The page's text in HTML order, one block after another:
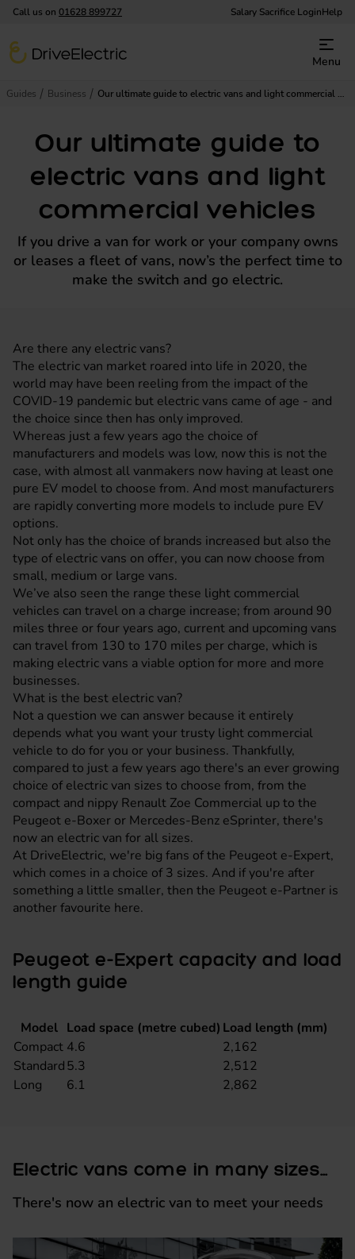
Call us on 01628 899727 Salary Sacrifice LoginHelp
DriveElectric
Menu
Guides Business Our ultimate guide to electric vans and light commercial vehicles
Our ultimate guide to
electric vans and light
commercial vehicles
If you drive a van for work or your company owns
or leases a fleet of vans, now’s the perfect time to
make the switch and go electric.
Are there any electric vans?
The electric van market roared into life in 2020, the
world may have been reeling from the impact of the
COVID-19 pandemic but electric vans came of age - and
the choice since then has only improved.
Whereas just a few years ago the choice of
manufacturers and models was low, now this is not the
case, with almost all vanmakers now having at least one
pure EV model to choose from. And most manufacturers
are rapidly converting more models to include pure EV
options.
Not only has the choice of brands increased but also the
type of electric vans on offer, you can now choose from
small, medium or large vans.
We’ve also seen the range these light commercial
vehicles can travel on a charge increase; from around 90
miles three or four years ago, current and upcoming vans
can travel from 130 to 170 miles per charge, which is
making electric vans a viable option for more and more
businesses.
What is the best electric van?
Not a question we can answer because it entirely
depends what you want your trusty light commercial
vehicle to do for you or your business. Thankfully,
compared to just a few years ago there's an ever growing
choice of electric van sizes to choose from, from the
compact and nippy Renault Zoe Commercial up to the
Peugeot e-Boxer or Mercedes-Benz eSprinter, there's
now an electric van for all sizes.
At DriveElectric, we're big fans of the Peugeot e-Expert,
which comes in a choice of 3 sizes. And if you're after
something a little smaller, then the Peugeot e-Partner is
another favourite here.
Peugeot e-Expert capacity and load
length guide
Model Load space (metre cubed) Load length (mm)
Compact 4.6
2,162
Standard5.3
2,512
Long
6.1 2,862
Electric vans come in many sizes...
There's now an electric van to meet your needs